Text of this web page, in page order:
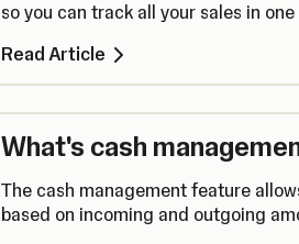
so you can track all your sales in
Read Article
What's cash
The cash management feature
based on incoming and outgoing